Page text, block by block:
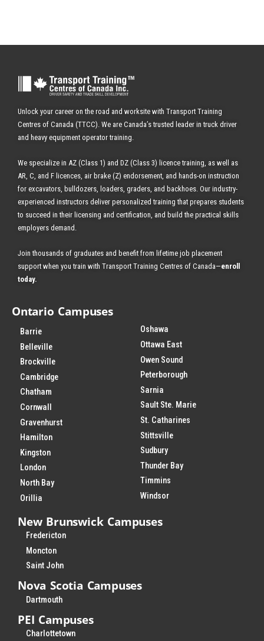
✔ WITH SKID SCHOOL
Unlock your career on the road and worksite with Transport Training
Centres of Canada (TTCC). We are Canada’s trusted leader in truck driver
and heavy equipment operator training.
We specialize in AZ (Class 1) and DZ (Class 3) licence training, as well as
AR, C, and F licences, air brake (Z) endorsement, and hands-on instruction
for excavators, bulldozers, loaders, graders, and backhoes. Our industry-
experienced instructors deliver personalized training that prepares students
to succeed in their licensing and certification, and build the practical skills
employers demand.
Join thousands of graduates and benefit from lifetime job placement
support when you train with Transport Training Centres of Canada—enroll
today.
Ontario Campuses
Barrie
Belleville
Brockville
Cambridge
Chatham
Cornwall
Gravenhurst
Hamilton
Kingston
London
North Bay
Orillia
Oshawa
Ottawa East
Owen Sound
Peterborough
Sarnia
Sault Ste. Marie
St. Catharines
Stittsville
Sudbury
Thunder Bay
Timmins
Windsor
New Brunswick Campuses
Fredericton
Moncton
Saint John
Nova Scotia Campuses
Dartmouth
PEI Campuses
Charlottetown